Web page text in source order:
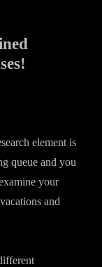
element is
queue and you
your
and